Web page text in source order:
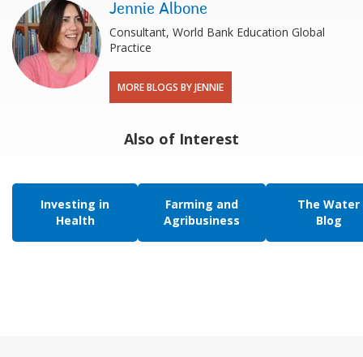
Jennie Albone
Consultant, World Bank Education Global
Practice
MORE BLOGS BY JENNIE
Also of Interest
Investing in
Health
Farming and
Agribusiness
The Water
Blog